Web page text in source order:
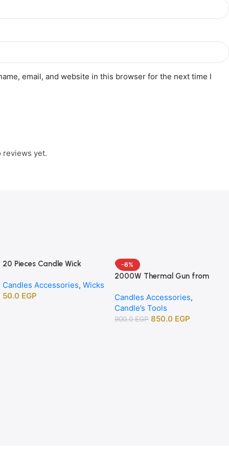
reviews yet.
email, and website in this browser for the next time I
20 Pieces Candle Wick
Wick Positioning Bars for DIY
Candle Making Supplies
Candles Accessories, Wicks
50.0 EGP
-6%
2000W Thermal Gun from
Candles Accessories,
Candle’s Tools
900.0EGP 850.0 EGP